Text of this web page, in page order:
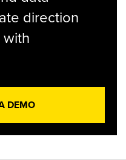
direction
DEMO